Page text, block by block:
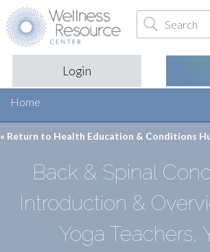
Login
Home
« Return to Health Education & Conditions
Back & Spinal
Introduction &
Yoga Teachers,